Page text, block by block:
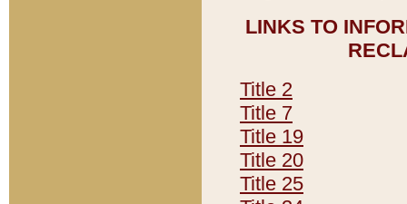
LINKS TO
Title 2
Title 7
Title 19
Title 20
Title 25